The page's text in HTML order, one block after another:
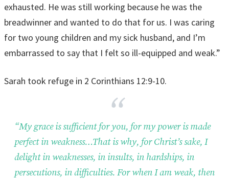
exhausted. He was still working because he was the
breadwinner and wanted to do that for us. I was caring
for two young children and my sick husband, and I’m
embarrassed to say that I felt so ill-equipped and weak.”
Sarah took refuge in 2 Corinthians 12:9-10.
“My grace is sufficient for you, for my power is made
perfect in weakness…That is why, for Christ’s sake, I
delight in weaknesses, in insults, in hardships, in
persecutions, in difficulties. For when I am weak, then